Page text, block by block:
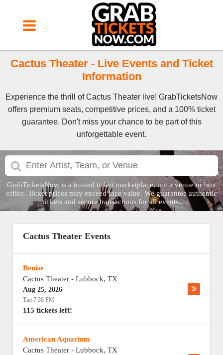
Cactus Theater - Live Events and Ticket
Information
Experience the thrill of Cactus Theater live! GrabTicketsNow
offers premium seats, competitive prices, and a 100% ticket
guarantee. Don't miss your chance to be part of this
unforgettable event.
GrabTicketsNow is a trusted ticket marketplace, not a venue or box
office. Ticket prices may exceed face value. We guarantee authentic
tickets and secure transactions for all events.
Cactus Theater Events
Benise
Cactus Theater - Lubbock, TX
Aug 25, 2026
Tue 7:30 PM
115 tickets left!
American Aquarium
Cactus Theater - Lubbock, TX